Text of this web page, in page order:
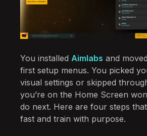
You installed Aimlabs and
first setup menus. You picked
visual settings or skipped
you’re on the Home Screen
do next. Here are four steps
fast and train with purpose.